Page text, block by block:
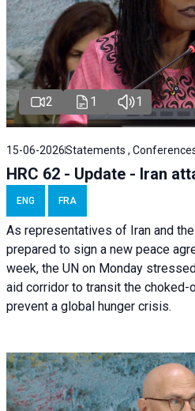
2 1 1
15-06-2026Statements ,
HRC 62 - Update - Iran
ENG FRA
As representatives of Iran and
prepared to sign a new peace
week, the UN on Monday
aid corridor to transit the
prevent a global hunger crisis.